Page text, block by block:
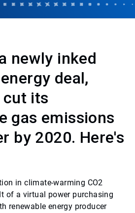
newly inked
deal,
cut its
gas emissions
by 2020. Here's
in climate-warming CO2
of a virtual power purchasing
renewable energy producer